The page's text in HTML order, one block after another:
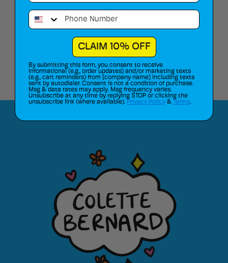
Route Package Protection Insurance
Phone Number
CLAIM 10% OFF
By submitting this form, you consent to receive
informational (e.g., order updates) and/or marketing texts
(e.g., cart reminders) from [company name] including texts
sent by autodialer. Consent is not a condition of purchase.
Msg & data rates may apply. Msg frequency varies.
Unsubscribe at any time by replying STOP or clicking the
unsubscribe link (where available). Privacy Policy & Terms.